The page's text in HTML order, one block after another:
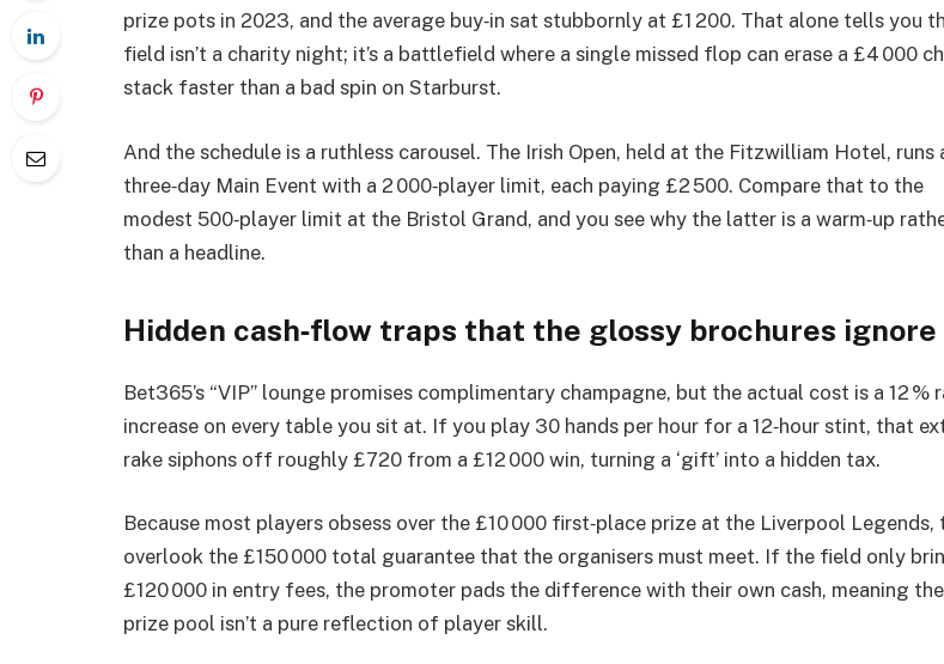
prize pots in 2023, and the average buy‑in sat stubbornly at £1 200. That alone tells you
field isn’t a charity night; it’s a battlefield where a single missed flop can erase a £4 000
stack faster than a bad spin on Starburst.
And the schedule is a ruthless carousel. The Irish Open, held at the Fitzwilliam Hotel, runs
three‑day Main Event with a 2 000‑player limit, each paying £2 500. Compare that to the
modest 500‑player limit at the Bristol Grand, and you see why the latter is a warm‑up
than a headline.
Hidden cash‑flow traps that the glossy brochures ignore
Bet365’s “VIP” lounge promises complimentary champagne, but the actual cost is a 12 %
increase on every table you sit at. If you play 30 hands per hour for a 12‑hour stint, that
rake siphons off roughly £720 from a £12 000 win, turning a ‘gift’ into a hidden tax.
Because most players obsess over the £10 000 first‑place prize at the Liverpool Legends,
overlook the £150 000 total guarantee that the organisers must meet. If the field only
£120 000 in entry fees, the promoter pads the difference with their own cash, meaning the
prize pool isn’t a pure reflection of player skill.